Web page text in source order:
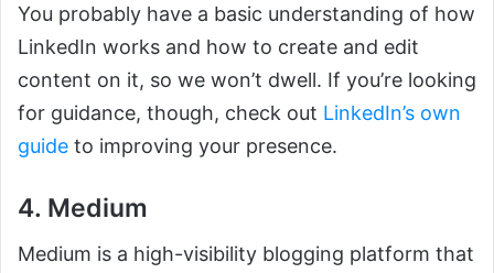
You probably have a basic understanding of how
LinkedIn works and how to create and edit
content on it, so we won’t dwell. If you’re looking
for guidance, though, check out LinkedIn’s own
guide to improving your presence.
4. Medium
Medium is a high-visibility blogging platform that